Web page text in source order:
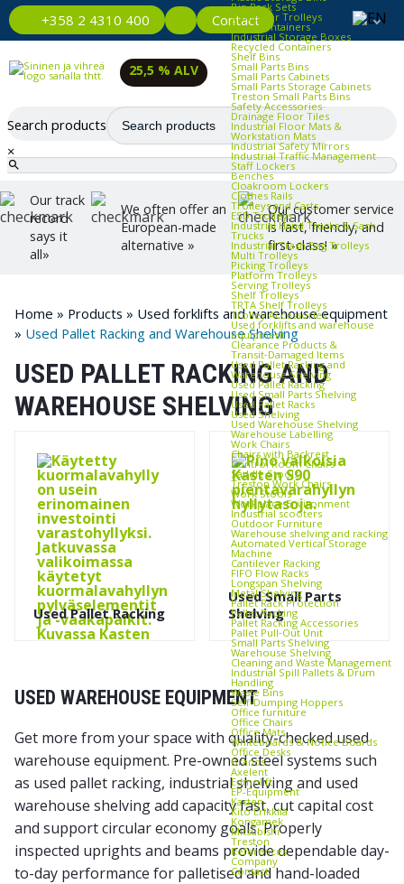
+358 2 4310 400 Contact
Bin Rack Sets
Container Trolleys
Euro Containers
Industrial Storage Boxes
Recycled Containers
Shelf Bins
Small Parts Bins
Small Parts Cabinets
Small Parts Storage Cabinets
Treston Small Parts Bins
Safety Accessories
Drainage Floor Tiles
Industrial Floor Mats &
Workstation Mats
Industrial Safety Mirrors
Industrial Traffic Management
Staff Lockers
Benches
Cloakroom Lockers
Clothes Rails
Trolleys and Carts
ESD Trolleys
Industrial Hand Trucks & Sack
Trucks
Industrial Trash Bag Trolleys
Multi Trolleys
Picking Trolleys
Platform Trolleys
Serving Trolleys
Shelf Trolleys
TRTA Shelf Trolleys
Trolley Accessories
Used forklifts and warehouse
equipment
Clearance Products &
Transit‑Damaged Items
Used Pallet Racking and
Warehouse Shelving
Used Pallet Racking
Used Small Parts Shelving
Used Pallet Racks
Used Shelving
Used Warehouse Shelving
Warehouse Labelling
Work Chairs
Chairs with Backrest
Control Room Chairs
Saddle Stools
Treston Work Chairs
Work Stools
Workplace Environment
Industrial scooters
Outdoor Furniture
Warehouse shelving and racking
Automated Vertical Storage
Machine
Cantilever Racking
FIFO Flow Racks
Longspan Shelving
Metal Shelving
Pallet Rack Protection
Pallet Racking
Pallet Racking Accessories
Pallet Pull‑Out Unit
Small Parts Shelving
Warehouse Shelving
Cleaning and Waste Management
Industrial Spill Pallets & Drum
Handling
Waste Bins
Self‑Dumping Hoppers
Office furniture
Office Chairs
Office Mats
Whiteboards & Notice Boards
Office Desks
Brands
Axelent
Edmolift
EP-Equipment
Kasten
Kito Erikkilä
Kongamek
Mitsubishi
Treston
References
Company
Contact
25,5 % ALV
Search products
×
Our track
record
says it
all»
We often offer an
European-made
alternative »
Our customer service
is fast, friendly, and
first-class! »
Home » Products » Used forklifts and warehouse equipment
» Used Pallet Racking and Warehouse Shelving
USED PALLET RACKING AND
WAREHOUSE SHELVING
Used Pallet Racking
Used Small Parts
Shelving
USED WAREHOUSE EQUIPMENT
Get more from your space with quality-checked used
warehouse equipment. Pre-owned steel systems such
as used pallet racking, industrial shelving and used
warehouse shelving add capacity fast, cut capital cost
and support circular economy goals. Properly
inspected uprights and beams provide dependable day-
to-day performance for palletised and hand-loaded